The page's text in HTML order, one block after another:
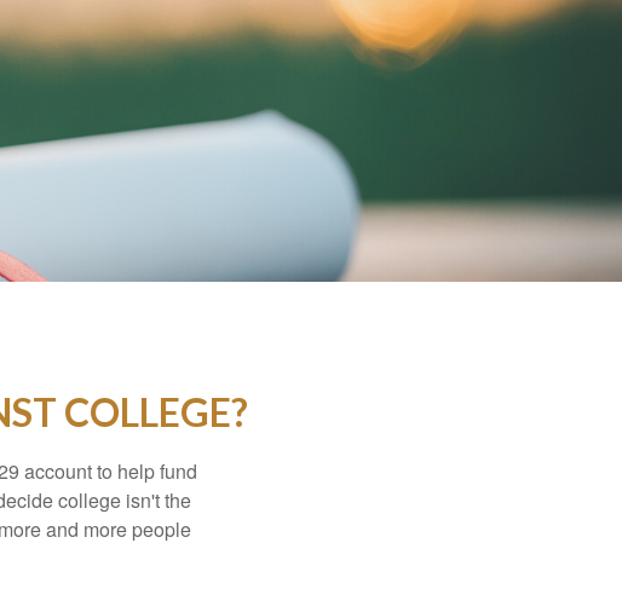
COLLEGE?
account to help fund
college isn't the
and more people